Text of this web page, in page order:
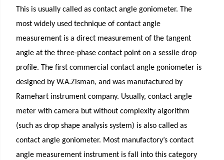
This is usually called as contact angle goniometer. The
most widely used technique of contact angle
measurement is a direct measurement of the tangent
angle at the three-phase contact point on a sessile drop
profile. The first commercial contact angle goniometer is
designed by W.A.Zisman, and was manufactured by
Ramehart instrument company. Usually, contact angle
meter with camera but without complexity algorithm
(such as drop shape analysis system) is also called as
contact angle goniometer. Most manufactory’s contact
angle measurement instrument is fall into this category